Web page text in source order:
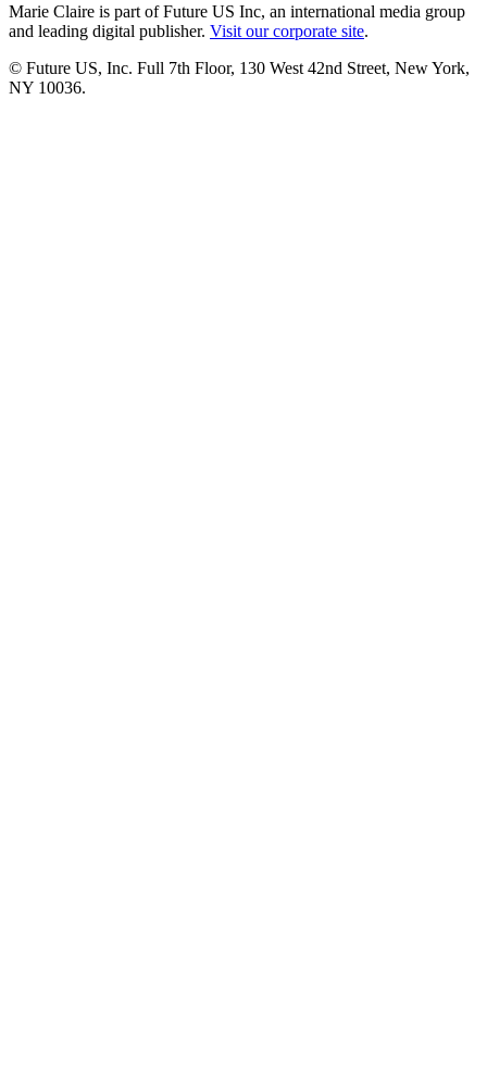
Marie Claire is part of Future US Inc, an international media group
and leading digital publisher. Visit our corporate site.
© Future US, Inc. Full 7th Floor, 130 West 42nd Street, New York,
NY 10036.